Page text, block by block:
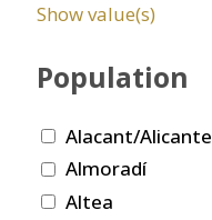
Show value(s)
Population
Alacant/Alicante
Almoradí
Altea